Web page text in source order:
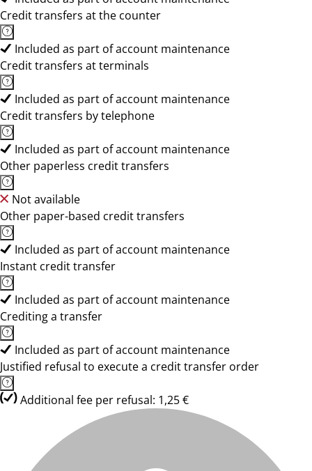
Credit transfers at the counter
Included as part of account maintenance
Credit transfers at terminals
Included as part of account maintenance
Credit transfers by telephone
Included as part of account maintenance
Other paperless credit transfers
Not available
Other paper-based credit transfers
Included as part of account maintenance
Instant credit transfer
Included as part of account maintenance
Crediting a transfer
Included as part of account maintenance
Justified refusal to execute a credit transfer order
Additional fee per refusal: 1,25 €